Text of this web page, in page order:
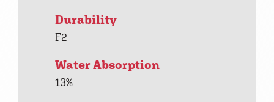
Durability
F2
Water Absorption
13%